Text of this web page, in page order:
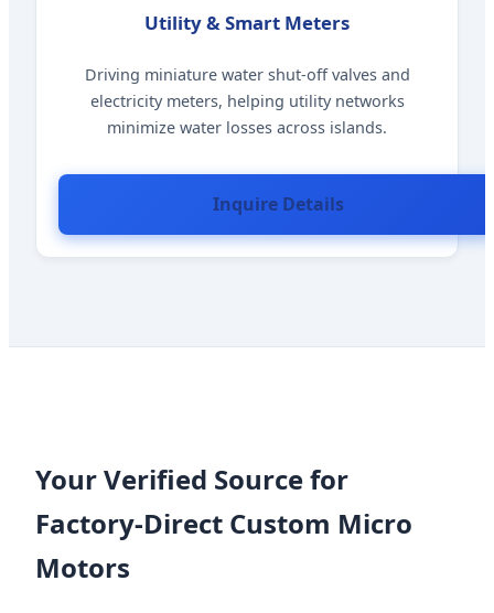
Utility & Smart Meters
Driving miniature water shut-off valves and
electricity meters, helping utility networks
minimize water losses across islands.
Inquire Details
Your Verified Source for
Factory-Direct Custom Micro
Motors